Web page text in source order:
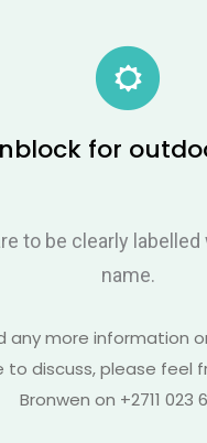
for
to be clearly labelled
name.
any more information
to discuss, please
Bronwen on +2711 023